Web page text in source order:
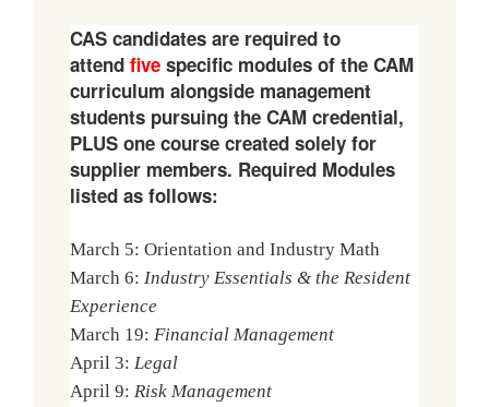
CAS candidates are required to
attend five specific modules of the CAM
curriculum alongside management
students pursuing the CAM credential,
PLUS one course created solely for
supplier members. Required Modules
listed as follows:
March 5: Orientation and Industry Math
March 6: Industry Essentials & the Resident
Experience
March 19: Financial Management
April 3: Legal
April 9: Risk Management